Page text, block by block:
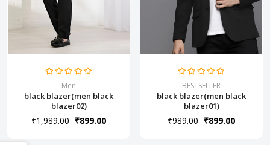
Men
black blazer(men black
blazer02)
₹1,989.00 ₹899.00
BESTSELLER
black blazer(men black
blazer01)
₹989.00 ₹899.00